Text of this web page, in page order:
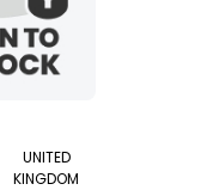
UNITED
KINGDOM